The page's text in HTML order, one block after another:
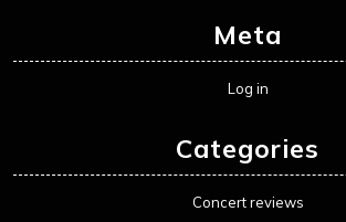
Meta
Log in
Categories
Concert reviews